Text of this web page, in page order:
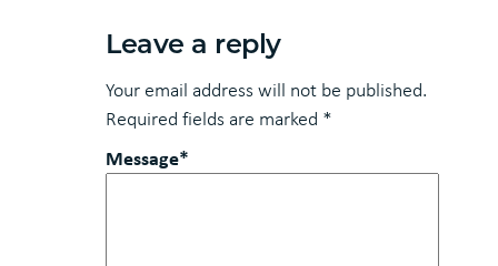
Leave a reply
Your email address will not be published.
Required fields are marked *
Message*